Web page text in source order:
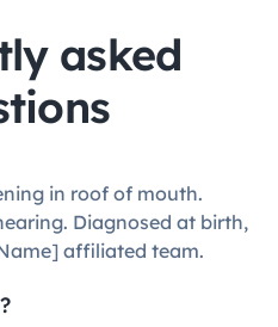
asked
in roof of mouth.
Diagnosed at birth,
affiliated team.